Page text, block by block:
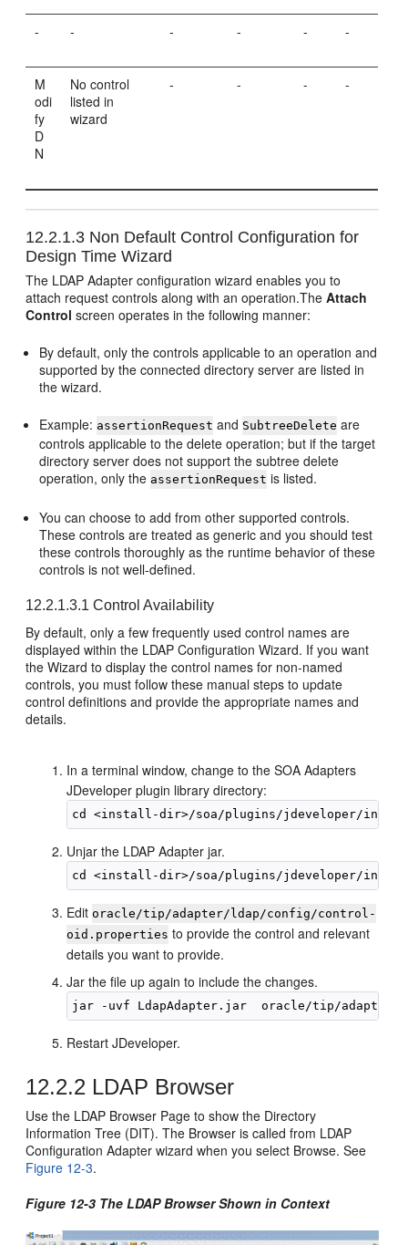
- - - - - -
M
odi
fy
D
N
No control
listed in
wizard
- - - -
12.2.1.3 Non Default Control Configuration for
Design Time Wizard
The LDAP Adapter configuration wizard enables you to
attach request controls along with an operation.TheAttach
Control screen operates in the following manner:
By default, only the controls applicable to an operation and
supported by the connected directory server are listed in
the wizard.
Example: assertionRequest and SubtreeDelete are
controls applicable to the delete operation; but if the target
directory server does not support the subtree delete
operation, only the assertionRequest is listed.
You can choose to add from other supported controls.
These controls are treated as generic and you should test
these controls thoroughly as the runtime behavior of these
controls is not well-defined.
12.2.1.3.1 Control Availability
By default, only a few frequently used control names are
displayed within the LDAP Configuration Wizard. If you want
the Wizard to display the control names for non-named
controls, you must follow these manual steps to update
control definitions and provide the appropriate names and
details.
In a terminal window, change to the SOA Adapters
JDeveloper plugin library directory:
Unjar the LDAP Adapter jar.
Edit oracle/tip/adapter/ldap/config/control-
oid.properties to provide the control and relevant
details you want to provide.
Jar the file up again to include the changes.
Restart JDeveloper.
12.2.2 LDAP Browser
Use the LDAP Browser Page to show the Directory
Information Tree (DIT). The Browser is called from LDAP
Configuration Adapter wizard when you select Browse. See
Figure 12-3.
Figure 12-3 The LDAP Browser Shown in Context